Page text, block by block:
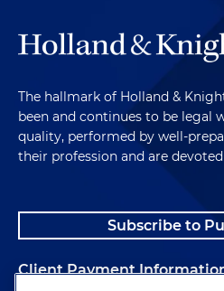
The hallmark of Holland &
been and continues to be legal
quality, performed by well-
their profession and are
Subscribe to
Client Payment